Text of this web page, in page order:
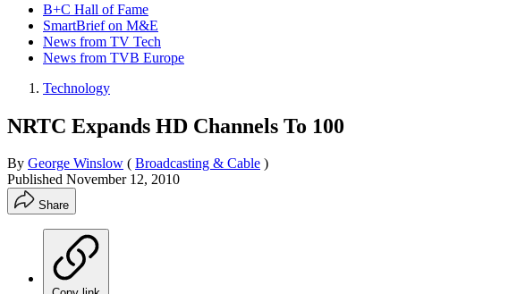
B+C Hall of Fame
SmartBrief on M&E
News from TV Tech
News from TVB Europe
Technology
NRTC Expands HD Channels To 100
By George Winslow ( Broadcasting & Cable )
Published November 12, 2010
Share